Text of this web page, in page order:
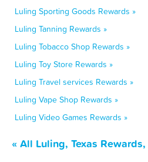
Luling Sporting Goods Rewards »
Luling Tanning Rewards »
Luling Tobacco Shop Rewards »
Luling Toy Store Rewards »
Luling Travel services Rewards »
Luling Vape Shop Rewards »
Luling Video Games Rewards »
« All Luling, Texas